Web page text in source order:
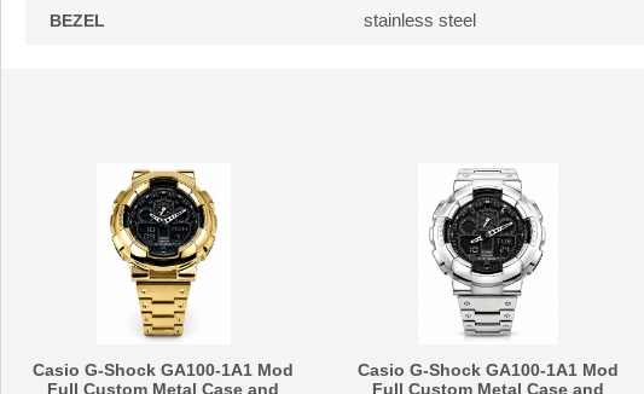
BEZEL stainless steel
Casio G-Shock GA100-1A1 Mod
Full Custom Metal Case and
Casio G-Shock GA100-1A1 Mod
Full Custom Metal Case and